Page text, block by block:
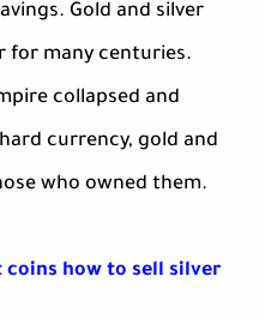
Gold and silver
for many centuries.
collapsed and
currency, gold and
who owned them.
coins how to sell silver